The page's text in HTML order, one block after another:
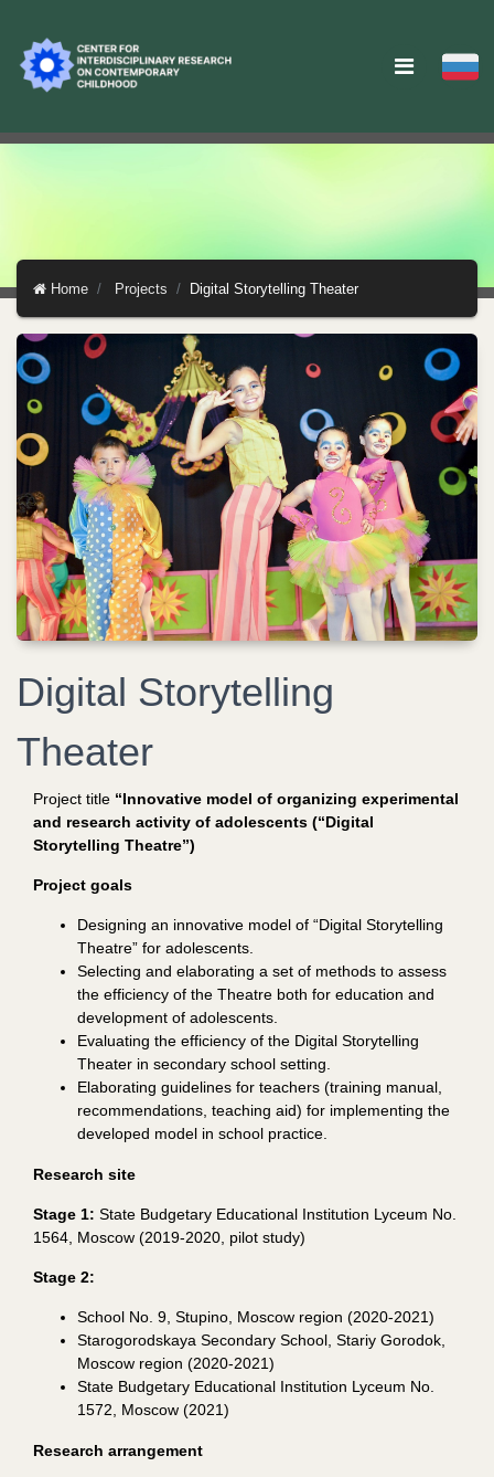
Home Projects Digital Storytelling Theater
Digital Storytelling
Theater
Project title “Innovative model of organizing experimental
and research activity of adolescents (“Digital
Storytelling Theatre”)
Project goals
Designing an innovative model of “Digital Storytelling
Theatre” for adolescents.
Selecting and elaborating a set of methods to assess
the efficiency of the Theatre both for education and
development of adolescents.
Evaluating the efficiency of the Digital Storytelling
Theater in secondary school setting.
Elaborating guidelines for teachers (training manual,
recommendations teaching aid) for implementing the
developed model in school practice.
Research site
Stage 1: State Budgetary Educational Institution Lyceum No.
1564, Moscow (2019-2020, pilot study)
Stage 2:
School No. 9, Stupino, Moscow region (2020-2021)
Starogorodskaya Secondary School, Stariy Gorodok,
Moscow region (2020-2021)
State Budgetary Educational Institution Lyceum No.
1572, Moscow (2021)
Research arrangement